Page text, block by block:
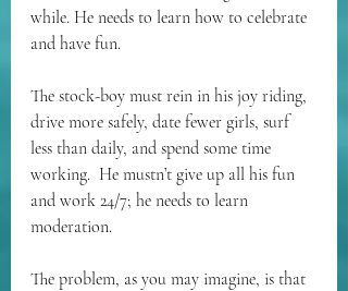
while. He needs to learn how to celebrate
and have fun.
The stock-boy must rein in his joy riding,
drive more safely, date fewer girls, surf
less than daily, and spend some time
working.  He mustn’t give up all his fun
and work 24/7; he needs to learn
moderation.
The problem, as you may imagine, is that